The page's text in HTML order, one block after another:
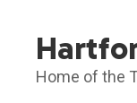
contentHome of the